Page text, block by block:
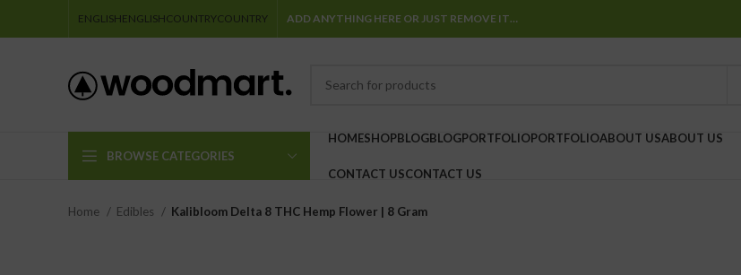
ENGLISHENGLISHCOUNTRYCOUNTRY ADD ANYTHING HERE OR JUST REMOVE IT…
BROWSE CATEGORIES
HOMESHOPBLOGBLOGPORTFOLIOPORTFOLIOABOUT USABOUT US
CONTACT USCONTACT US
Home Edibles Kalibloom Delta 8 THC Hemp Flower | 8 Gram